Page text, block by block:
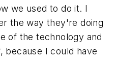
we used to do it. I
the way they're doing
of the technology and
because I could have